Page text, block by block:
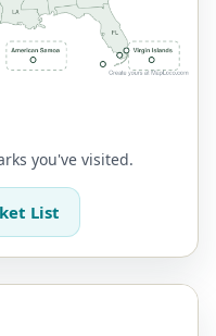
you've visited.
List